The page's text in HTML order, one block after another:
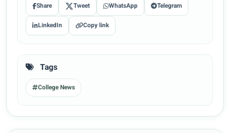
Share Tweet WhatsApp Telegram
LinkedIn Copy link
Tags
College News